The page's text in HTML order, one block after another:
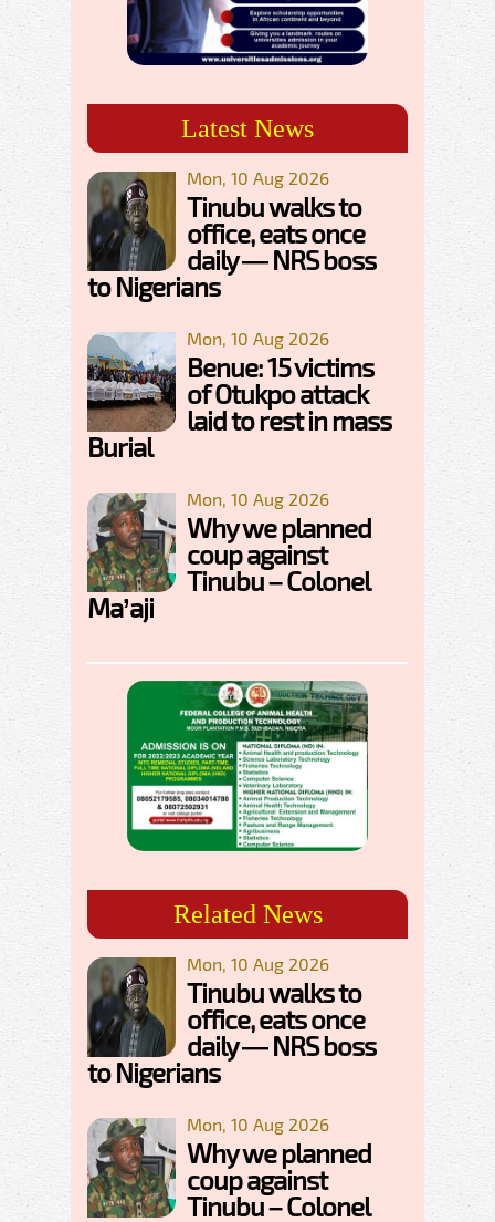
Latest News
Mon, 10 Aug 2026
Tinubu walks to
office, eats once
daily — NRS boss
to Nigerians
Mon, 10 Aug 2026
Benue: 15 victims
of Otukpo attack
laid to rest in mass
Burial
Mon, 10 Aug 2026
Why we planned
coup against
Tinubu – Colonel
Ma’aji
Related News
Mon, 10 Aug 2026
Tinubu walks to
office, eats once
daily — NRS boss
to Nigerians
Mon, 10 Aug 2026
Why we planned
coup against
Tinubu – Colonel